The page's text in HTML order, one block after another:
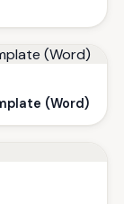
(Word)